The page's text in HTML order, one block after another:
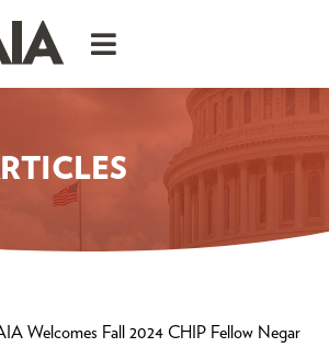
Welcomes Fall 2024 CHIP Fellow Negar